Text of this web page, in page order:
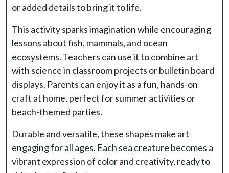
or added details to bring it to life.
This activity sparks imagination while encouraging
lessons about fish, mammals, and ocean
ecosystems. Teachers can use it to combine art
with science in classroom projects or bulletin board
displays. Parents can enjoy it as a fun, hands-on
craft at home, perfect for summer activities or
beach-themed parties.
Durable and versatile, these shapes make art
engaging for all ages. Each sea creature becomes a
vibrant expression of color and creativity, ready to